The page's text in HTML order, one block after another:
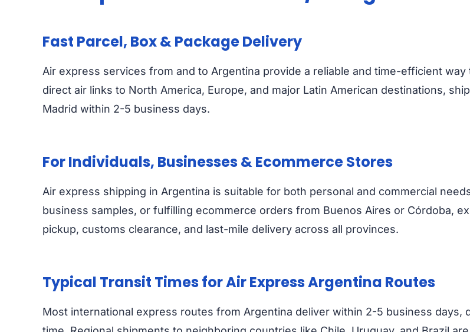
Fast Parcel, Box & Package Delivery
Air express services from and to Argentina provide a reliable and time-efficient
direct air links to North America, Europe, and major Latin American destinations,
Madrid within 2-5 business days.
For Individuals, Businesses & Ecommerce Stores
Air express shipping in Argentina is suitable for both personal and commercial
business samples, or fulfilling ecommerce orders from Buenos Aires or Córdoba,
pickup, customs clearance, and last-mile delivery across all provinces.
Typical Transit Times for Air Express Argentina Routes
Most international express routes from Argentina deliver within 2-5 business